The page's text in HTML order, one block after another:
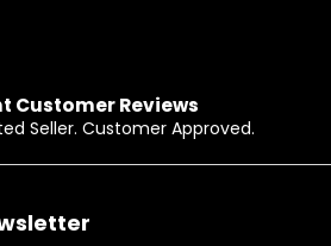
Customer Reviews
Seller. Customer Approved.